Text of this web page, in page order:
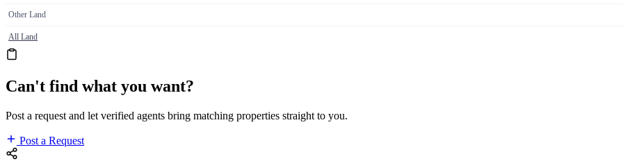
Other Land
All Land
Can't find what you want?
Post a request and let verified agents bring matching properties straight to you.
Post a Request